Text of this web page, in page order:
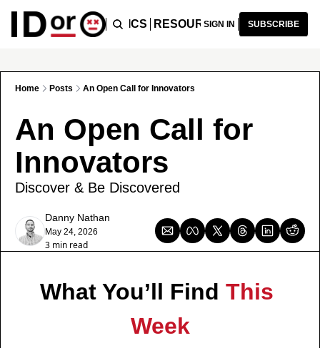
PODCAST TOPICS RESOURCES
SIGN IN SUBSCRIBE
Home Posts An Open Call for Innovators
An Open Call for
Innovators
Discover & Be Discovered
Danny Nathan
May 24, 2026
3 min read
What You’ll Find This
Week